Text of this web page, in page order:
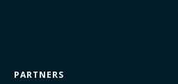
PARTNERS